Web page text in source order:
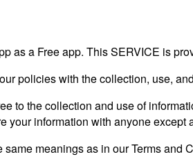
as a Free app. This SERVICE is
policies with the collection, use,
to the collection and use of
your information with anyone except
meanings as in our Terms